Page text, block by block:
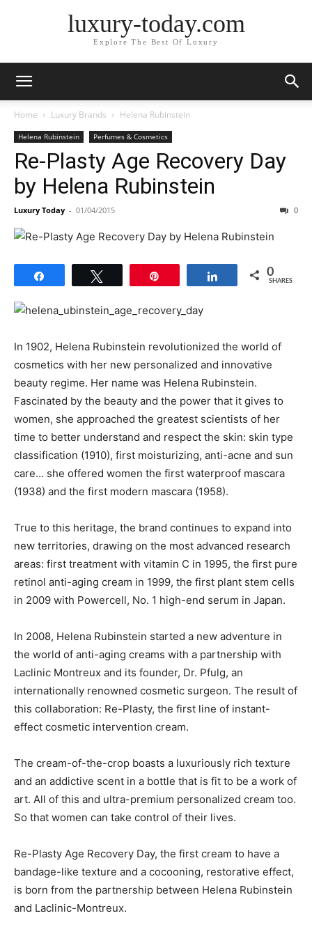
luxury-today.com
Explore The Best Of Luxury
Home Luxury Brands Helena Rubinstein
Helena Rubinstein Perfumes & Cosmetics
Re-Plasty Age Recovery Day
by Helena Rubinstein
Luxury Today - 01/04/2015 0
Share 0
SHARES
In 1902, Helena Rubinstein revolutionized the world of
cosmetics with her new personalized and innovative
beauty regime. Her name was Helena Rubinstein.
Fascinated by the beauty and the power that it gives to
women, she approached the greatest scientists of her
time to better understand and respect the skin: skin type
classification (1910), first moisturizing, anti-acne and sun
care… she offered women the first waterproof mascara
(1938) and the first modern mascara (1958).
True to this heritage, the brand continues to expand into
new territories, drawing on the most advanced research
areas: first treatment with vitamin C in 1995, the first pure
retinol anti-aging cream in 1999, the first plant stem cells
in 2009 with Powercell, No. 1 high-end serum in Japan.
In 2008, Helena Rubinstein started a new adventure in
the world of anti-aging creams with a partnership with
Laclinic Montreux and its founder, Dr. Pfulg, an
internationally renowned cosmetic surgeon. The result of
this collaboration: Re-Plasty, the first line of instant-
effect cosmetic intervention cream.
The cream-of-the-crop boasts a luxuriously rich texture
and an addictive scent in a bottle that is fit to be a work of
art. All of this and ultra-premium personalized cream too.
So that women can take control of their lives.
Re-Plasty Age Recovery Day, the first cream to have a
bandage-like texture and a cocooning, restorative effect,
is born from the partnership between Helena Rubinstein
and Laclinic-Montreux.